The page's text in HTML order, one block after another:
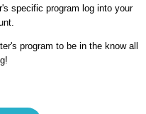
specific program log into your
program to be in the know all